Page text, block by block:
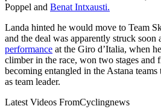
Poppel and Benat Intxausti.
Landa hinted he would move to Team
and the deal was apparently struck soon
performance at the Giro d’Italia, when
climber in the race, won two stages and
becoming entangled in the Astana
as team leader.
Latest Videos FromCyclingnews